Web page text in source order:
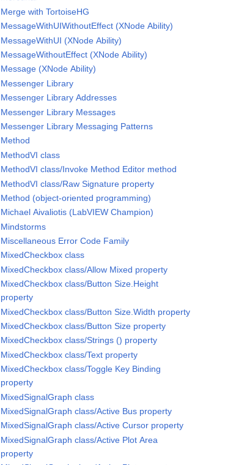
Merge with TortoiseHG
MessageWithUIWithoutEffect (XNode Ability)
MessageWithUI (XNode Ability)
MessageWithoutEffect (XNode Ability)
Message (XNode Ability)
Messenger Library
Messenger Library Addresses
Messenger Library Messages
Messenger Library Messaging Patterns
Method
MethodVI class
MethodVI class/Invoke Method Editor method
MethodVI class/Raw Signature property
Method (object-oriented programming)
Michael Aivaliotis (LabVIEW Champion)
Mindstorms
Miscellaneous Error Code Family
MixedCheckbox class
MixedCheckbox class/Allow Mixed property
MixedCheckbox class/Button Size.Height
property
MixedCheckbox class/Button Size.Width property
MixedCheckbox class/Button Size property
MixedCheckbox class/Strings () property
MixedCheckbox class/Text property
MixedCheckbox class/Toggle Key Binding
property
MixedSignalGraph class
MixedSignalGraph class/Active Bus property
MixedSignalGraph class/Active Cursor property
MixedSignalGraph class/Active Plot Area
property